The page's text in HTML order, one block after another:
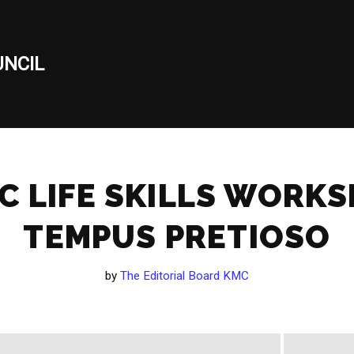
LIFE SKILLS
TEMPUS PRETIOSO
by The Editorial Board KMC